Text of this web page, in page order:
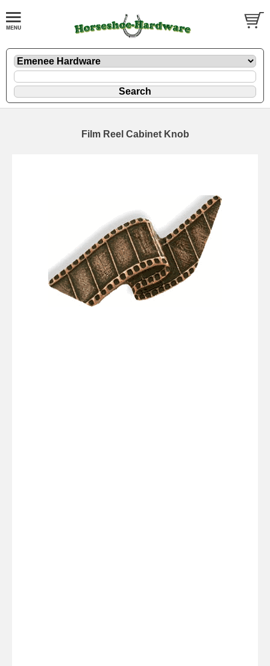
Film Reel Cabinet Knob